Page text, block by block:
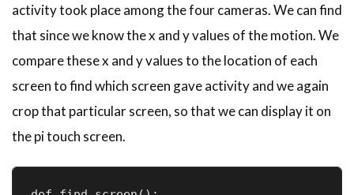
activity took place among the four cameras. We can find
that since we know the x and y values of the motion. We
compare these x and y values to the location of each
screen to find which screen gave activity and we again
crop that particular screen, so that we can display it on
the pi touch screen.